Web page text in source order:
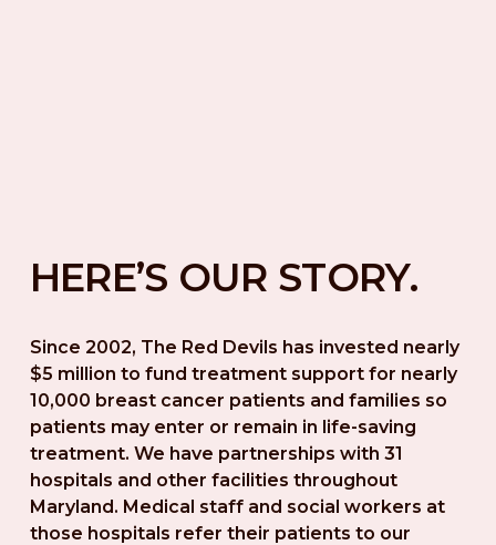
HERE’S OUR STORY.
Since 2002, The Red Devils has invested nearly
$5 million to fund treatment support for nearly
10,000 breast cancer patients and families so
patients may enter or remain in life-saving
treatment. We have partnerships with 31
hospitals and other facilities throughout
Maryland. Medical staff and social workers at
those hospitals refer their patients to our